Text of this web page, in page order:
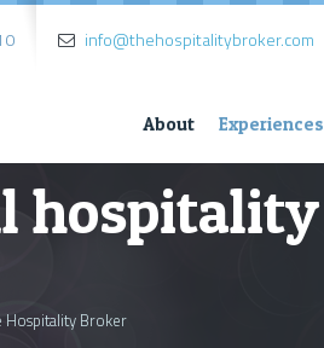
info@thehospitalitybroker.com
About Experiences
hospitality
Hospitality Broker